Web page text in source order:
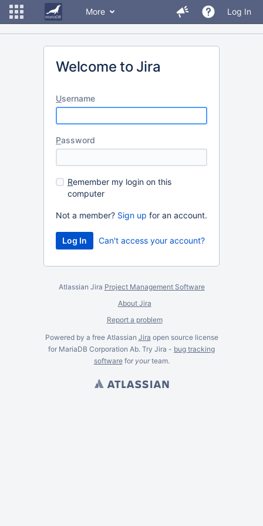
More Log In
Welcome to Jira
Username
Password
Remember my login on this
computer
Not a member? Sign up for an account.
Can't access your account?
Atlassian Jira Project Management Software
About Jira
Report a problem
Powered by a free Atlassian Jira open source license
for MariaDB Corporation Ab. Try Jira - bug tracking
softwarefor yourteam.